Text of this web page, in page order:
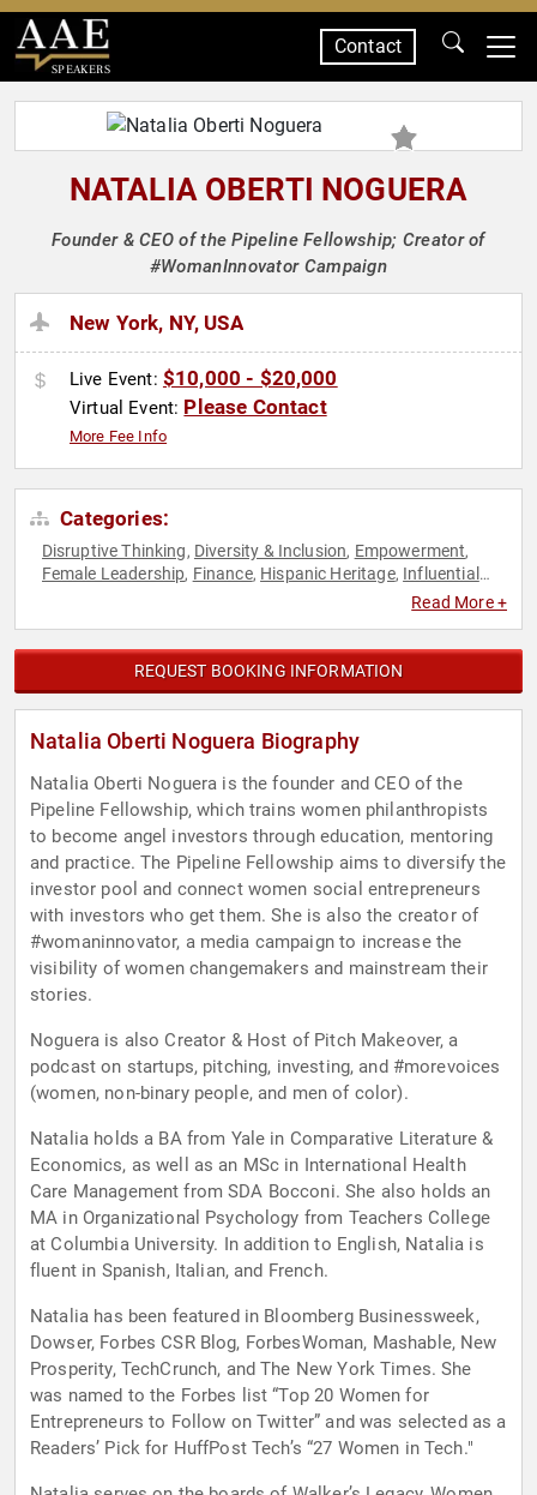
SPEAKERS
Contact
NATALIA OBERTI NOGUERA
Founder & CEO of the Pipeline Fellowship; Creator of
#WomanInnovator Campaign
New York, NY, USA
Live Event: $10,000 - $20,000
Virtual Event: Please Contact
More Fee Info
Categories:
Disruptive Thinking, Diversity & Inclusion, Empowerment,
Female Leadership, Finance, Hispanic Heritage, Influential
Social Activism,
Read More +
REQUEST BOOKING INFORMATION
Natalia Oberti Noguera Biography
Natalia Oberti Noguera is the founder and CEO of the
Pipeline Fellowship, which trains women philanthropists
to become angel investors through education, mentoring
and practice. The Pipeline Fellowship aims to diversify the
investor pool and connect women social entrepreneurs
with investors who get them. She is also the creator of
#womaninnovator, a media campaign to increase the
visibility of women changemakers and mainstream their
stories.
Noguera is also Creator & Host of Pitch Makeover, a
podcast on startups, pitching, investing, and #morevoices
(women, non-binary people, and men of color).
Natalia holds a BA from Yale in Comparative Literature &
Economics, as well as an MSc in International Health
Care Management from SDA Bocconi. She also holds an
MA in Organizational Psychology from Teachers College
at Columbia University. In addition to English, Natalia is
fluent in Spanish, Italian, and French.
Natalia has been featured in Bloomberg Businessweek,
Dowser, Forbes CSR Blog, ForbesWoman, Mashable, New
Prosperity, TechCrunch, and The New York Times. She
was named to the Forbes list “Top 20 Women for
Entrepreneurs to Follow on Twitter” and was selected as a
Readers’ Pick for HuffPost Tech’s “27 Women in Tech."